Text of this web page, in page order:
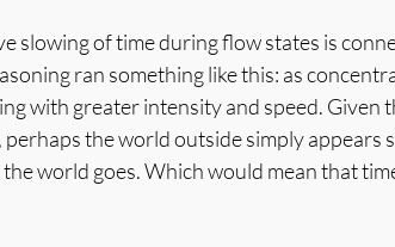
slowing of time during flow states is
ran something like this: as
with greater intensity and speed. Given
perhaps the world outside simply appears
world goes. Which would mean that